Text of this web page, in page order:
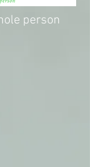
person